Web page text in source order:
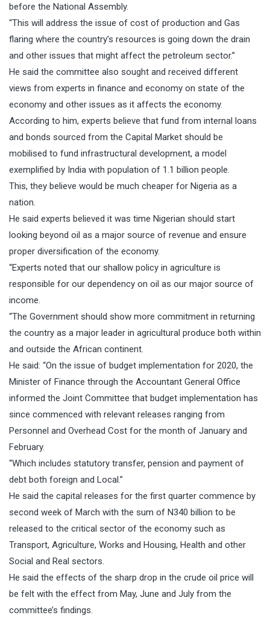
before the National Assembly.
“This will address the issue of cost of production and Gas
flaring where the country’s resources is going down the drain
and other issues that might affect the petroleum sector.”
He said the committee also sought and received different
views from experts in finance and economy on state of the
economy and other issues as it affects the economy.
According to him, experts believe that fund from internal loans
and bonds sourced from the Capital Market should be
mobilised to fund infrastructural development, a model
exemplified by India with population of 1.1 billion people.
This, they believe would be much cheaper for Nigeria as a
nation.
He said experts believed it was time Nigerian should start
looking beyond oil as a major source of revenue and ensure
proper diversification of the economy.
“Experts noted that our shallow policy in agriculture is
responsible for our dependency on oil as our major source of
income.
“The Government should show more commitment in returning
the country as a major leader in agricultural produce both within
and outside the African continent.
He said: “On the issue of budget implementation for 2020, the
Minister of Finance through the Accountant General Office
informed the Joint Committee that budget implementation has
since commenced with relevant releases ranging from
Personnel and Overhead Cost for the month of January and
February.
“Which includes statutory transfer, pension and payment of
debt both foreign and Local.”
He said the capital releases for the first quarter commence by
second week of March with the sum of N340 billion to be
released to the critical sector of the economy such as
Transport, Agriculture, Works and Housing, Health and other
Social and Real sectors.
He said the effects of the sharp drop in the crude oil price will
be felt with the effect from May, June and July from the
committee’s findings.